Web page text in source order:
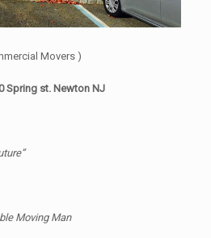
Movers )
Spring st. Newton NJ
Moving Man